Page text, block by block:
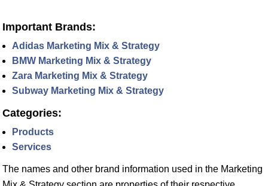
Important Brands:
Adidas Marketing Mix & Strategy
BMW Marketing Mix & Strategy
Zara Marketing Mix & Strategy
Subway Marketing Mix & Strategy
Categories:
Products
Services
The names and other brand information used in the Marketing